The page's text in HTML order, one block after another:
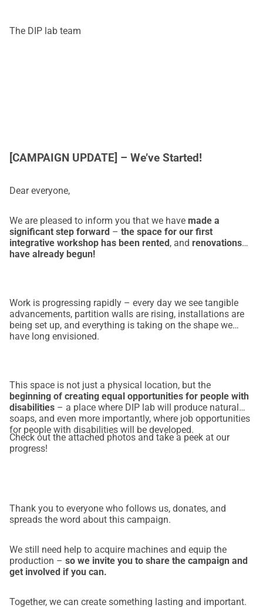
The DIP lab team
[CAMPAIGN UPDATE] – We’ve Started!
Dear everyone,
We are pleased to inform you that we have made a
significant step forward – the space for our first
integrative workshop has been rented, and renovations
have already begun!
Work is progressing rapidly – every day we see tangible
advancements, partition walls are rising, installations are
being set up, and everything is taking on the shape we
have long envisioned.
This space is not just a physical location, but the
beginning of creating equal opportunities for people with
disabilities – a place where DIP lab will produce natural
soaps, and even more importantly, where job opportunities
for people with disabilities will be developed.
Check out the attached photos and take a peek at our
progress!
Thank you to everyone who follows us, donates, and
spreads the word about this campaign.
We still need help to acquire machines and equip the
production – so we invite you to share the campaign and
get involved if you can.
Together, we can create something lasting and important.